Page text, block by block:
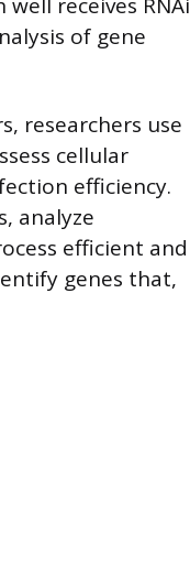
of gene
researchers use
cellular
efficiency.
analyze
efficient and
genes that,